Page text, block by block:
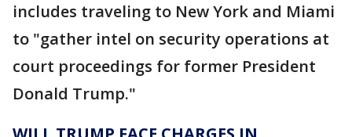
includes traveling to New York and Miami
to "gather intel on security operations at
court proceedings for former President
Donald Trump."